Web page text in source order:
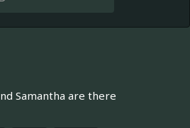
Samantha are there